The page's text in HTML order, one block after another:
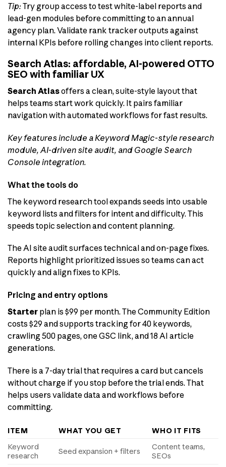
Tip:Try group access to test white-label reports and
lead-gen modules before committing to an annual
agency plan. Validate rank tracker outputs against
internal KPIs before rolling changes into client reports.
Search Atlas: affordable, AI-powered OTTO
SEO with familiar UX
Search Atlasoffers a clean, suite-style layout that
helps teams start work quickly. It pairs familiar
navigation with automated workflows for fast results.
Key features include a Keyword Magic-style research
module, AI-driven site audit, and Google Search
Console integration.
What the tools do
The keyword research tool expands seeds into usable
keyword lists and filters for intent and difficulty. This
speeds topic selection and content planning.
The AI site audit surfaces technical and on-page fixes.
Reports highlight prioritized issues so teams can act
quickly and align fixes to KPIs.
Pricing and entry options
Starter plan is $99 per month. The Community Edition
costs $29 and supports tracking for 40 keywords,
crawling 500 pages, one GSC link, and 18 AI article
generations.
There is a 7-day trial that requires a card but cancels
without charge if you stop before the trial ends. That
helps users validate data and workflows before
committing.
ITEM WHAT YOU GET
WHO IT FITS
Keyword
research
Seed expansion + filters
Content teams,
SEOs